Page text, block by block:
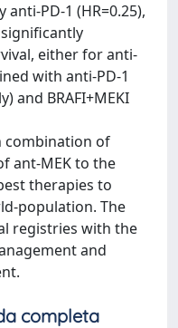
PD-1 (HR=0.25),
either for anti-
with anti-PD-1
and BRAFI+MEKI
combination of
ant-MEK to the
therapies to
population. The
registries with the
and
completa